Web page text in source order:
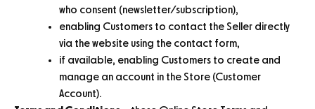
who consent (newsletter/subscription),
enabling Customers to contact the Seller directly
via the website using the contact form,
if available, enabling Customers to create and
manage an account in the Store (Customer
Account).